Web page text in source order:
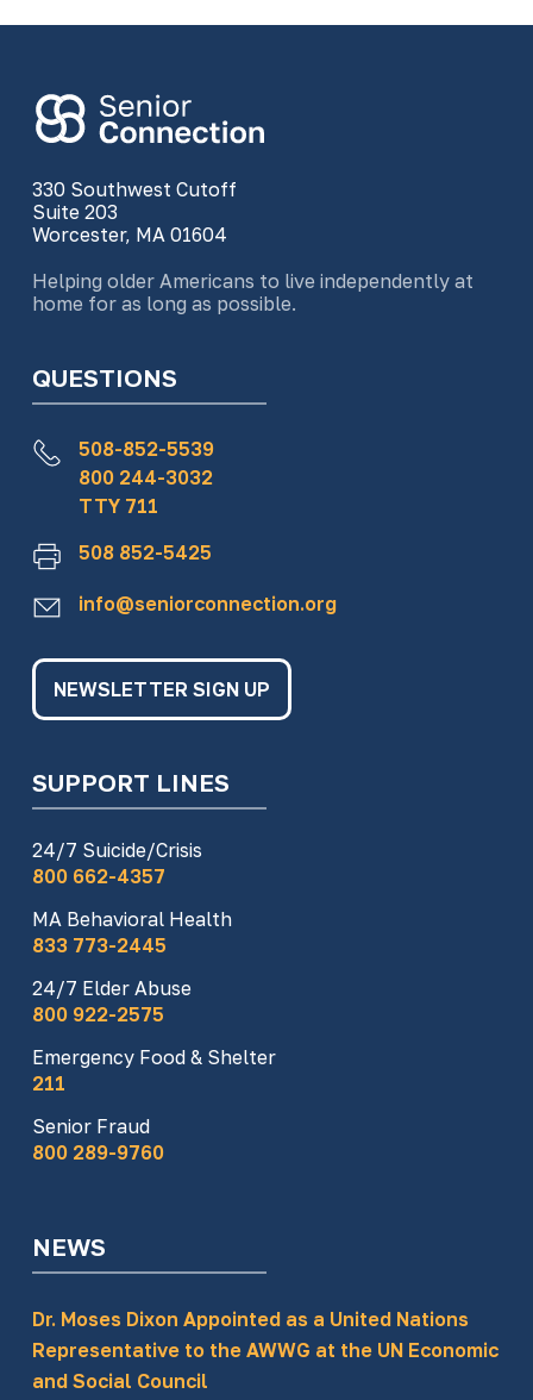
330 Southwest Cutoff
Suite 203
Worcester, MA 01604
Helping older Americans to live independently at
home for as long as possible.
QUESTIONS
508-852-5539
800 244-3032
TTY 711
508 852-5425
info@seniorconnection.org
NEWSLETTER SIGN UP
SUPPORT LINES
24/7 Suicide/Crisis
800 662-4357
MA Behavioral Health
833 773-2445
24/7 Elder Abuse
800 922-2575
Emergency Food & Shelter
211
Senior Fraud
800 289-9760
NEWS
Dr. Moses Dixon Appointed as a United Nations
Representative to the AWWG at the UN Economic
and Social Council